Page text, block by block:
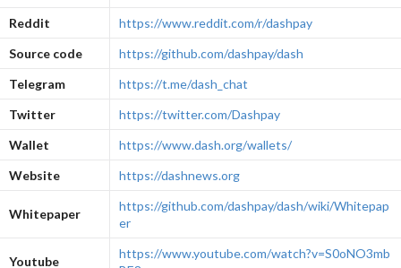
Reddit
https://www.reddit.com/r/dashpay
Source code
https://github.com/dashpay/dash
Telegram
https://t.me/dash_chat
Twitter
https://twitter.com/Dashpay
Wallet
https://www.dash.org/wallets/
Website
https://dashnews.org
Whitepaper
https://github.com/dashpay/dash/wiki/Whitepap
er
Youtube
https://www.youtube.com/watch?v=S0oNO3mb